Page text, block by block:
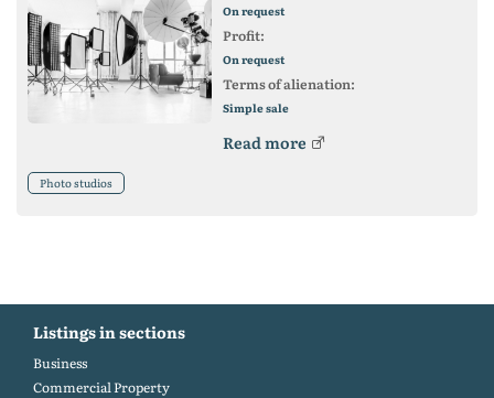
On request
Profit:
On request
Terms of alienation:
Simple sale
Read more
Photo studios
Listings in sections
Business
Commercial Property